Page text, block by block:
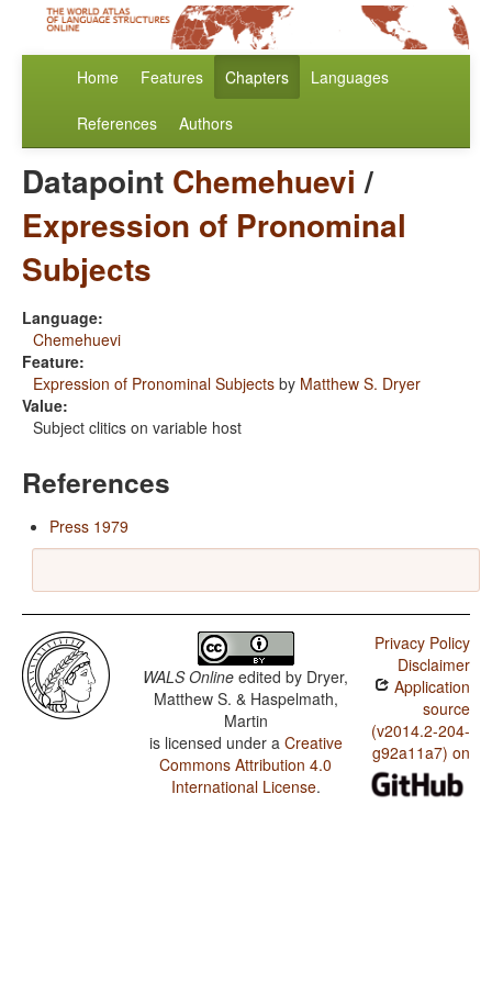
Home Features Chapters Languages
References Authors
Datapoint Chemehuevi /
Expression of Pronominal
Subjects
Language:
Chemehuevi
Feature:
Expression of Pronominal Subjects by Matthew S. Dryer
Value:
Subject clitics on variable host
References
Press 1979
WALS Online edited by Dryer,
Matthew S. & Haspelmath,
Martin
is licensed under a Creative
Commons Attribution 4.0
International License.
Privacy Policy
Disclaimer
Application
source
(v2014.2-204-
g92a11a7) on